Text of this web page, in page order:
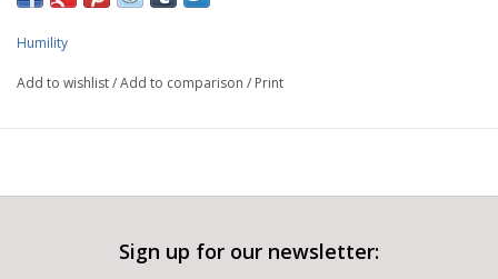
Humility
Add to wishlist/Add to comparison / Print
Sign up for our newsletter: